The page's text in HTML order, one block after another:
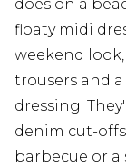
does on a
floaty midi
weekend
trousers and
dressing.
denim cut-
barbecue or